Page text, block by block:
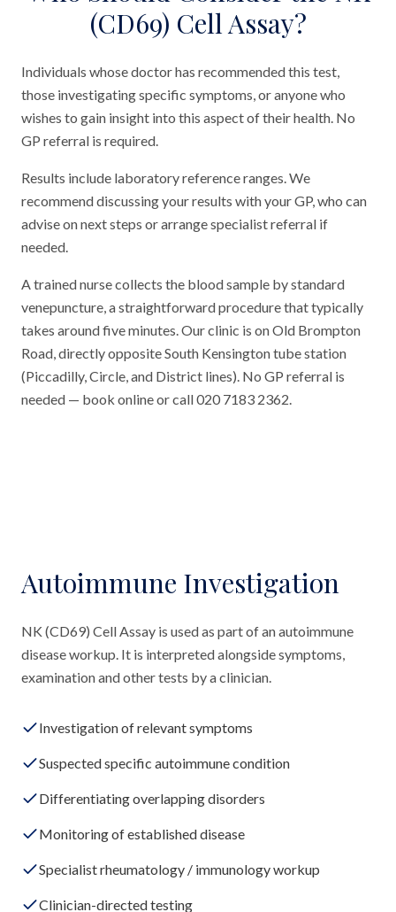
(CD69) Cell Assay?
Individuals whose doctor has recommended this test,
those investigating specific symptoms, or anyone who
wishes to gain insight into this aspect of their health. No
GP referral is required.
Results include laboratory reference ranges. We
recommend discussing your results with your GP, who can
advise on next steps or arrange specialist referral if
needed.
A trained nurse collects the blood sample by standard
venepuncture, a straightforward procedure that typically
takes around five minutes. Our clinic is on Old Brompton
Road, directly opposite South Kensington tube station
(Piccadilly, Circle, and District lines). No GP referral is
needed — book online or call 020 7183 2362.
Autoimmune Investigation
NK (CD69) Cell Assay is used as part of an autoimmune
disease workup. It is interpreted alongside symptoms,
examination and other tests by a clinician.
Investigation of relevant symptoms
Suspected specific autoimmune condition
Differentiating overlapping disorders
Monitoring of established disease
Specialist rheumatology / immunology workup
Clinician-directed testing